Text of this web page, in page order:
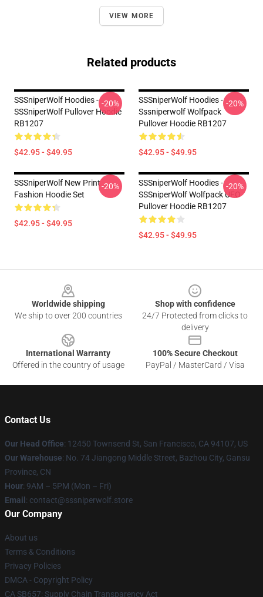
VIEW MORE
Related products
SSSniperWolf Hoodies -
SSSniperWolf Pullover Hoodie
RB1207
$42.95 - $49.95
-20%
SSSniperWolf Hoodies -
Sssniperwolf Wolfpack
Pullover Hoodie RB1207
$42.95 - $49.95
-20%
SSSniperWolf New Print
Fashion Hoodie Set
$42.95 - $49.95
-20%
SSSniperWolf Hoodies -
SSSniperWolf Wolfpack UFO
Pullover Hoodie RB1207
$42.95 - $49.95
-20%
Worldwide shipping
We ship to over 200 countries
Shop with confidence
24/7 Protected from clicks to
delivery
International Warranty
Offered in the country of usage
100% Secure Checkout
PayPal / MasterCard / Visa
Contact Us
Our Head Office: 12450 Townsend St, San Francisco, CA 94107, US
Our Warehouse: No. 74 Jiangong Middle Street, Bazhou City, Gansu
Province, CN
Hour: 9AM – 5PM (Mon – Fri)
Email : contact@sssniperwolf.store
Our Company
About us
Terms & Conditions
Privacy Policies
DMCA - Copyright Policy
CA SB657: Supply Chain Transparency Act